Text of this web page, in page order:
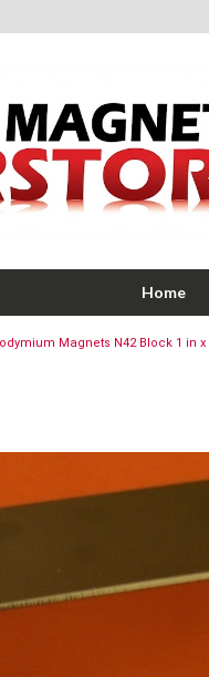
Home
Magnets N42 Block 1 in x